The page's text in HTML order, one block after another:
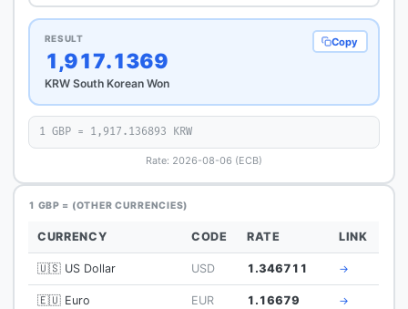
RESULT
1,917.1369
KRW South Korean Won
Copy
1 GBP = 1,917.136893 KRW
Rate: 2026-08-06 (ECB)
1 GBP = (OTHER CURRENCIES)
CURRENCY CODE RATE LINK
🇺🇸 US Dollar USD 1.346711 →
🇪🇺 Euro EUR 1.16679 →